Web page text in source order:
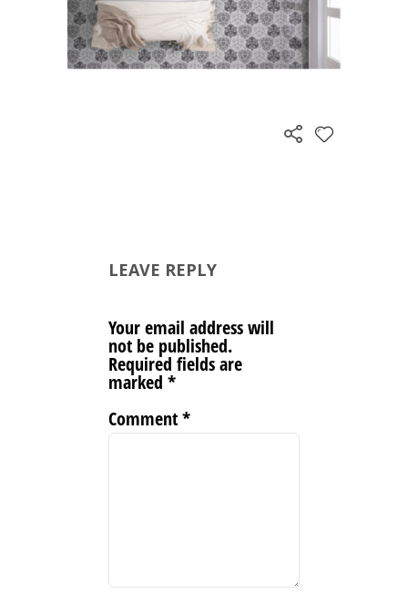
LEAVE REPLY
Your email address will
not be published.
Required fields are
marked *
Comment*